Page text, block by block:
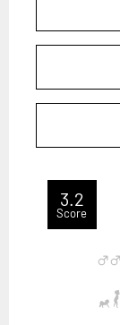
3.2
Score